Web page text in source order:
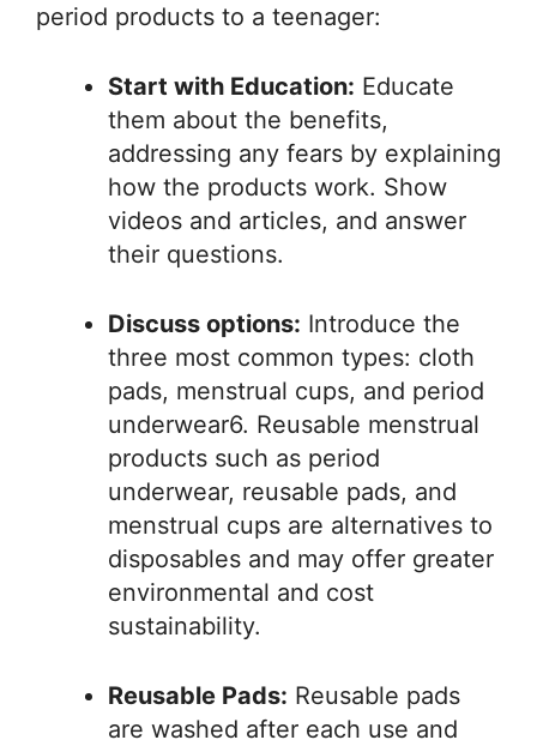
period products to a teenager:
Start with Education: Educate
them about the benefits,
addressing any fears by explaining
how the products work. Show
videos and articles, and answer
their questions.
Discuss options: Introduce the
three most common types: cloth
pads, menstrual cups, and period
underwear6. Reusable menstrual
products such as period
underwear, reusable pads, and
menstrual cups are alternatives to
disposables and may offer greater
environmental and cost
sustainability.
Reusable Pads: Reusable pads
are washed after each use and